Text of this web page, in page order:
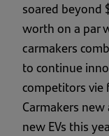
soared beyond
worth on a par
carmakers
to continue
competitors vie
Carmakers
new EVs this